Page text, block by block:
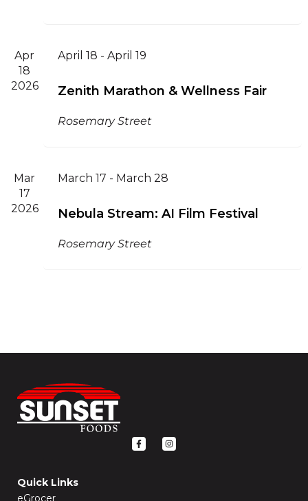
Apr
18
2026
April 18 - April 19
Zenith Marathon & Wellness Fair
Rosemary Street
Mar
17
2026
March 17 - March 28
Nebula Stream: AI Film Festival
Rosemary Street
F
a
I
n
Quick Links
eGrocer